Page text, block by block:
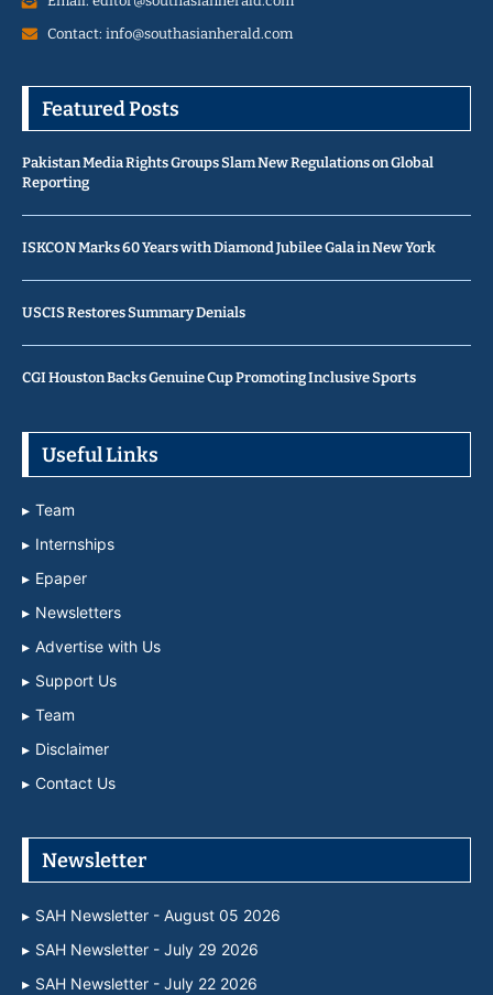
Contact: info@southasianherald.com
Featured Posts
Pakistan Media Rights Groups Slam New Regulations on Global
Reporting
ISKCON Marks 60 Years with Diamond Jubilee Gala in New York
USCIS Restores Summary Denials
CGI Houston Backs Genuine Cup Promoting Inclusive Sports
Useful Links
Team
Internships
Epaper
Newsletters
Advertise with Us
Support Us
Team
Disclaimer
Contact Us
Newsletter
SAH Newsletter - August 05 2026
SAH Newsletter - July 29 2026
SAH Newsletter - July 22 2026